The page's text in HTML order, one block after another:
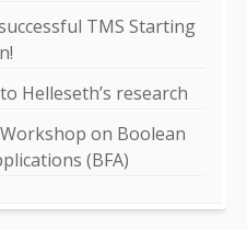
TMS Starting
Helleseth’s research
on Boolean
(BFA)